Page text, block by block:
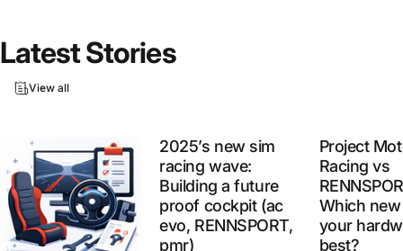
LatestStories
View all
2025’s new sim
racing wave:
Building a future
proof cockpit (ac
evo, RENNSPORT,
pmr)
Project
Racing vs
Which
your
best?